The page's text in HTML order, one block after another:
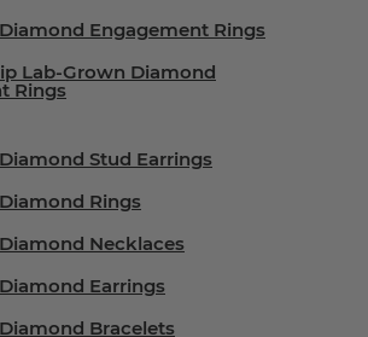
Engagement Rings
Lab-Grown Diamond
Rings
Stud Earrings
Rings
Necklaces
Earrings
Bracelets